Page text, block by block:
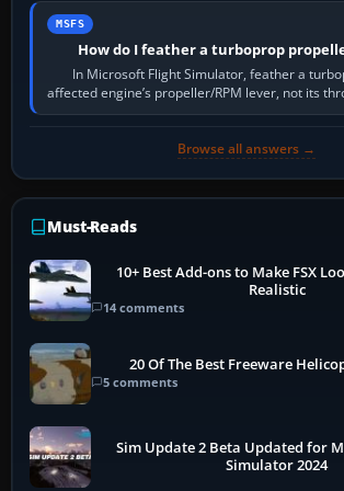
MSFS
How do I feather a turboprop
In Microsoft Flight Simulator, feather a
affected engine’s propeller/RPM lever, not its
engine to idle, then…
Browse all answers →
Must-Reads
10+ Best Add-ons to Make FSX
Realistic
14 comments
20 Of The Best Freeware
5 comments
Sim Update 2 Beta Updated for
Simulator 2024